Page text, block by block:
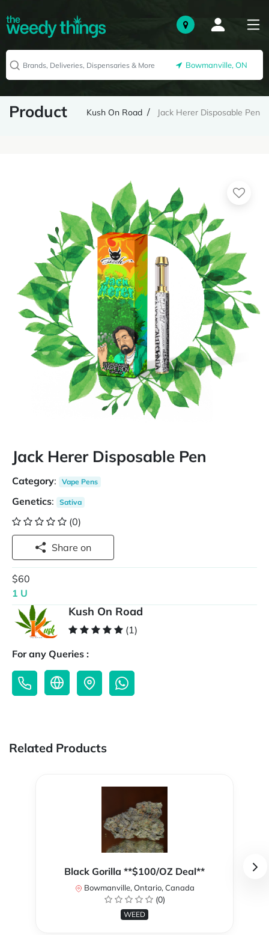
Bowmanville, ON
Product Kush On Road Jack Herer Disposable Pen
Jack Herer Disposable Pen
Category: Vape Pens
Genetics: Sativa
(0)
Share on
$60
1 U
Kush On Road
(1)
For any Queries :
Related Products
Black Gorilla **$100/OZ Deal**
Bowmanville, Ontario, Canada
(0)
WEED